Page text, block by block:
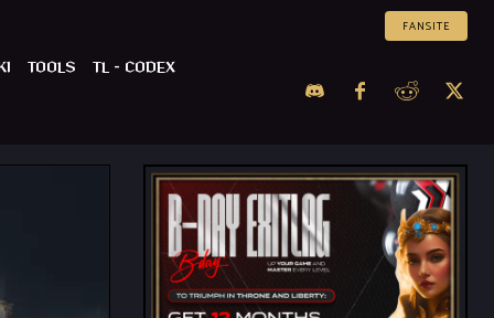
FANSITE
TOOLS TL – CODEX